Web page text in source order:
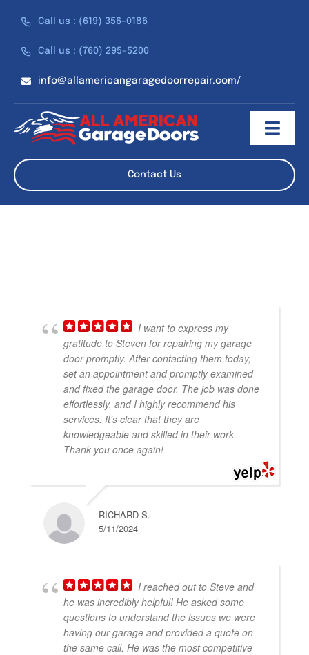
content
Call us : (619) 356-0186
Call us : (760) 295-5200
info@allamericangaragedoorrepair.com/
About
Services
News
Contact Us
I want to express my
gratitude to Steven for repairing my garage
door promptly. After contacting them today,
set an appointment and promptly examined
and fixed the garage door. The job was done
effortlessly, and I highly recommend his
services. It's clear that they are
knowledgeable and skilled in their work.
Thank you once again!
RICHARD S.
5/11/2024
I reached out to Steve and
he was incredibly helpful! He asked some
questions to understand the issues we were
having our garage and provided a quote on
the same call. He was the most competitive